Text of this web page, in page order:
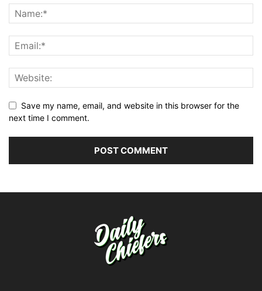
Save my name, email, and website in this browser for the
next time I comment.